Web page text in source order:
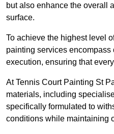
but also enhance the overall
surface.
To achieve the highest level
painting services encompass
execution, ensuring that
At Tennis Court Painting St
materials, including
specifically formulated to
conditions while maintaining